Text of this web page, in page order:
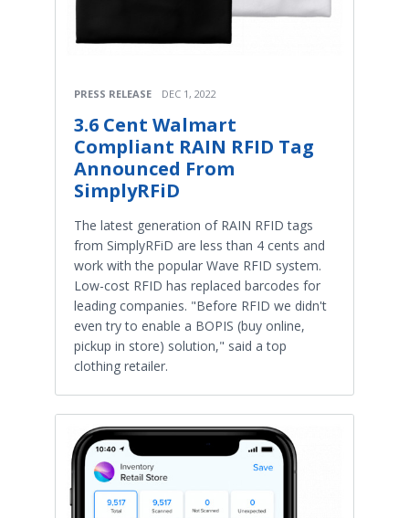
PRESS RELEASE DEC 1, 2022
3.6 Cent Walmart
Compliant RAIN RFID Tag
Announced From
SimplyRFiD
The latest generation of RAIN RFID tags
from SimplyRFiD are less than 4 cents and
work with the popular Wave RFID system.
Low-cost RFID has replaced barcodes for
leading companies. "Before RFID we didn't
even try to enable a BOPIS (buy online,
pickup in store) solution," said a top
clothing retailer.